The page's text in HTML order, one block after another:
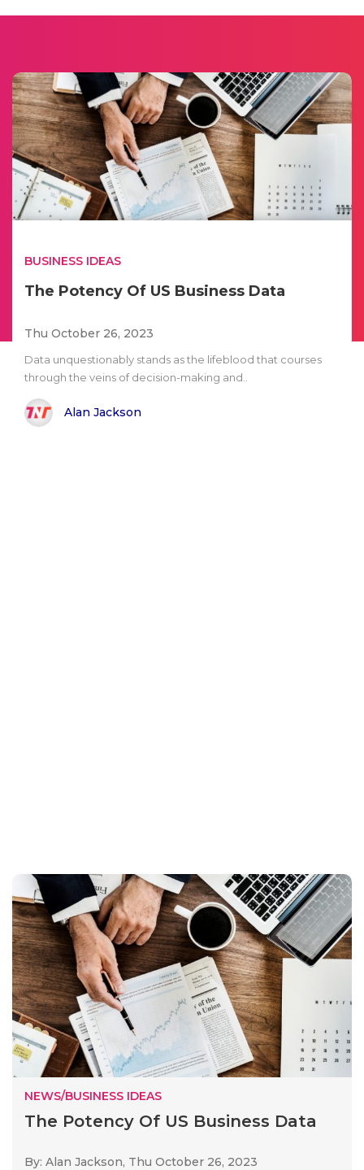
BUSINESS IDEAS
The Potency Of US Business Data
Thu October 26, 2023
Data unquestionably stands as the lifeblood that courses
through the veins of decision-making and..
Alan Jackson
NEWS/BUSINESS IDEAS
The Potency Of US Business Data
By: Alan Jackson, Thu October 26, 2023